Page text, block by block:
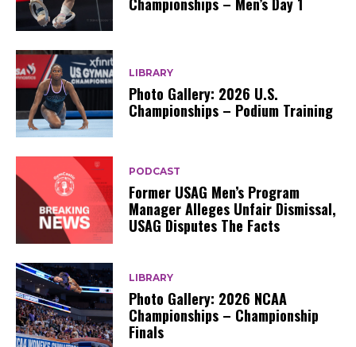
LIBRARY
Photo Gallery: 2026 U.S.
Championships – Podium Training
PODCAST
Former USAG Men’s Program
Manager Alleges Unfair Dismissal,
USAG Disputes The Facts
LIBRARY
Photo Gallery: 2026 NCAA
Championships – Championship
Finals